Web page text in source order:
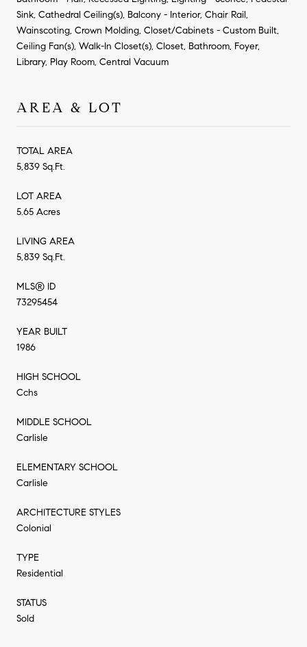
Sink, Cathedral Ceiling(s), Balcony - Interior, Chair Rail,
Wainscoting, Crown Molding, Closet/Cabinets - Custom Built,
Ceiling Fan(s), Walk-In Closet(s), Closet, Bathroom, Foyer,
Library, Play Room, Central Vacuum
AREA & LOT
TOTAL AREA
5,839 Sq.Ft.
LOT AREA
5.65 Acres
LIVING AREA
5,839 Sq.Ft.
MLS® ID
73295454
YEAR BUILT
1986
HIGH SCHOOL
Cchs
MIDDLE SCHOOL
Carlisle
ELEMENTARY SCHOOL
Carlisle
ARCHITECTURE STYLES
Colonial
TYPE
Residential
STATUS
Sold